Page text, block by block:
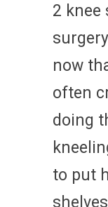
2 knee
now
often
doing
to put